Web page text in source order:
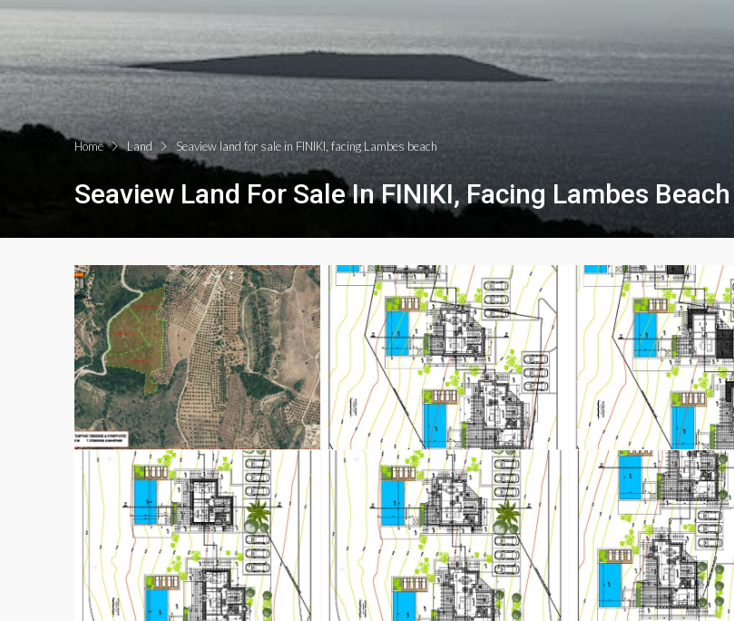
Home Land Seaview land for sale in FINIKI, facing Lambes beach
Seaview Land For Sale In FINIKI, Facing Lambes Beach